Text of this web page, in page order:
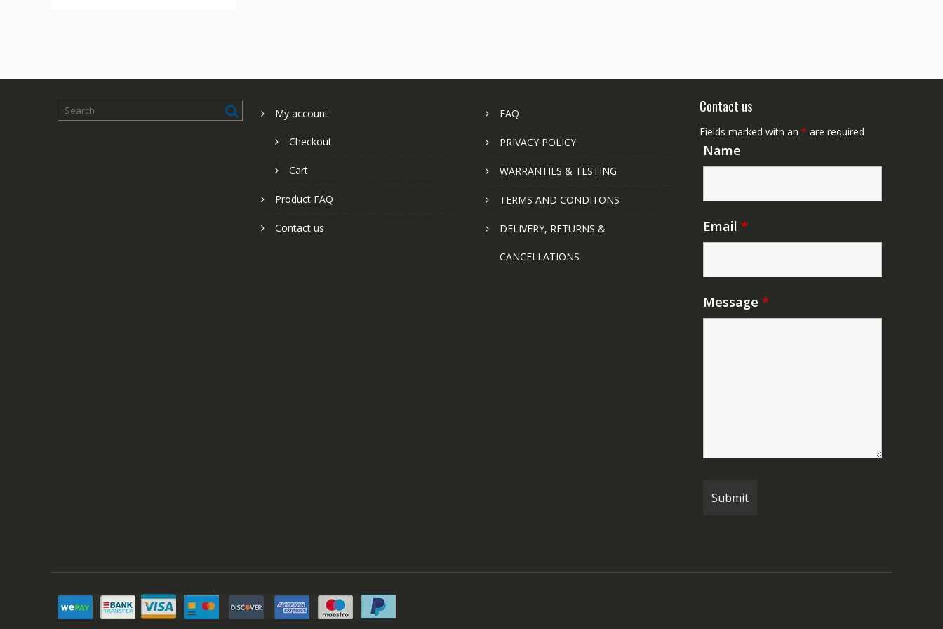
My account
Checkout
Cart
Product FAQ
Contact us
FAQ
PRIVACY POLICY
WARRANTIES & TESTING
TERMS AND CONDITONS
DELIVERY, RETURNS &
CANCELLATIONS
Contact us
Fields marked with an * are required
Name
Email *
Message *